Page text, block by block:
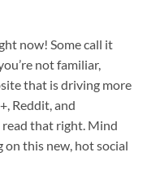
now! Some call it
not familiar,
that is driving more
Reddit, and
that right. Mind
this new, hot social